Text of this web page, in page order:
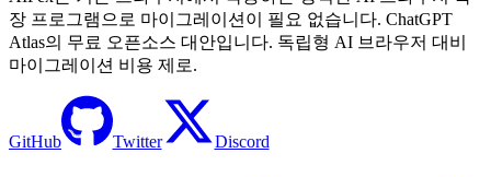
장 프로그램으로 마이그레이션이 필요 없습니다. ChatGPT
Atlas의 무료 오픈소스 대안입니다. 독립형 AI 브라우저 대비
마이그레이션 비용 제로.
GitHub Twitter Discord